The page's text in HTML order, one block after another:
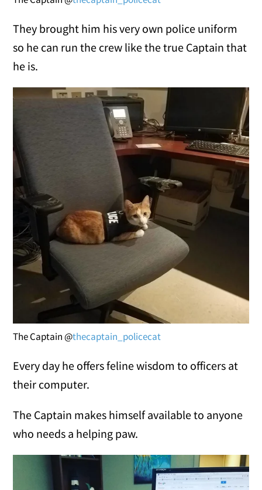
They brought him his very own police uniform
so he can run the crew like the true Captain that
he is.
The Captain @thecaptain_policecat
Every day he offers feline wisdom to officers at
their computer.
The Captain makes himself available to anyone
who needs a helping paw.